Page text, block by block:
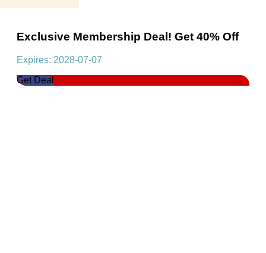
Exclusive Membership Deal! Get 40% Off
Expires: 2028-07-07
Get Deal